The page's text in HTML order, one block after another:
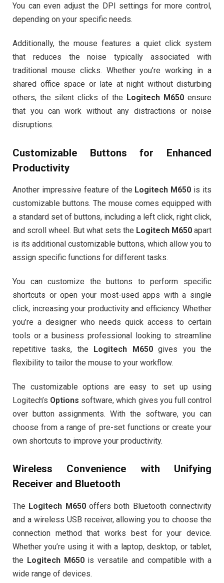
You can even adjust the DPI settings for more control,
depending on your specific needs.
Additionally, the mouse features a quiet click system
that reduces the noise typically associated with
traditional mouse clicks. Whether you’re working in a
shared office space or late at night without disturbing
others, the silent clicks of the Logitech M650 ensure
that you can work without any distractions or noise
disruptions.
Customizable Buttons for Enhanced
Productivity
Another impressive feature of the Logitech M650 is its
customizable buttons. The mouse comes equipped with
a standard set of buttons, including a left click, right click,
and scroll wheel. But what sets the Logitech M650 apart
is its additional customizable buttons, which allow you to
assign specific functions for different tasks.
You can customize the buttons to perform specific
shortcuts or open your most-used apps with a single
click, increasing your productivity and efficiency. Whether
you’re a designer who needs quick access to certain
tools or a business professional looking to streamline
repetitive tasks, the Logitech M650gives you the
flexibility to tailor the mouse to your workflow.
The customizable options are easy to set up using
Logitech’s Options software, which gives you full control
over button assignments. With the software, you can
choose from a range of pre-set functions or create your
own shortcuts to improve your productivity.
Wireless Convenience with Unifying
Receiver and Bluetooth
The Logitech M650offers both Bluetooth connectivity
and a wireless USB receiver, allowing you to choose the
connection method that works best for your device.
Whether you’re using it with a laptop, desktop, or tablet,
the Logitech M650is versatile and compatible with a
wide range of devices.